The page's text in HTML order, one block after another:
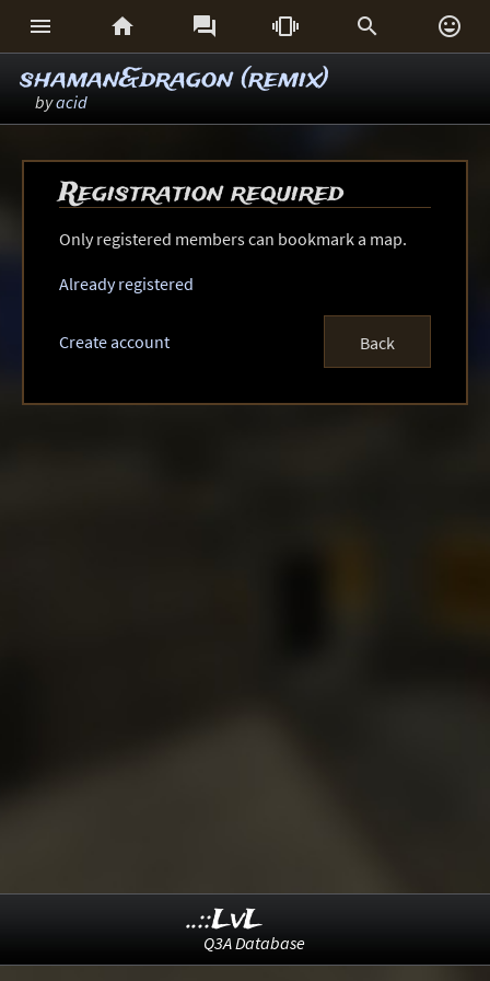
     
shaman&dragon (remix)
byacid
Registration required
Only registered members can bookmark a map.
Already registered
Create account Back
..::LvL
Q3A Database